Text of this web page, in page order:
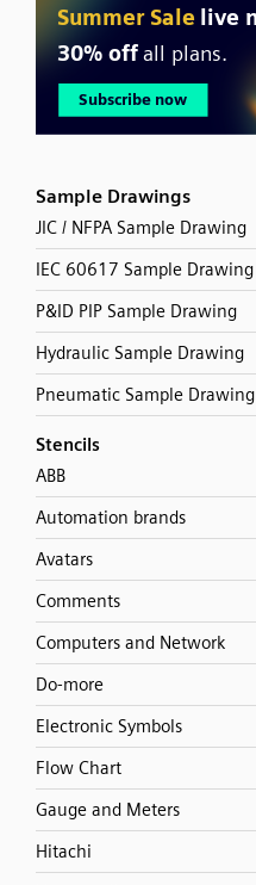
Sample Drawings
JIC / NFPA Sample Drawing
IEC 60617 Sample Drawing
P&ID PIP Sample Drawing
Hydraulic Sample Drawing
Pneumatic Sample Drawing
Stencils
ABB
Automation brands
Avatars
Comments
Computers and Network
Do-more
Electronic Symbols
Flow Chart
Gauge and Meters
Hitachi